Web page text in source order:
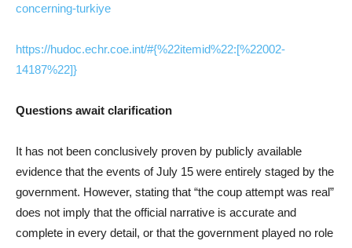
concerning-turkiye
https://hudoc.echr.coe.int/#{%22itemid%22:[%22002-
14187%22]}
Questions await clarification
It has not been conclusively proven by publicly available
evidence that the events of July 15 were entirely staged by the
government. However, stating that “the coup attempt was real”
does not imply that the official narrative is accurate and
complete in every detail, or that the government played no role